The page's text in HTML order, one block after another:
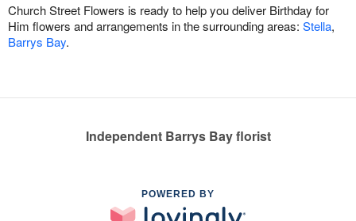
Church Street Flowers is ready to help you deliver Birthday for
Him flowers and arrangements in the surrounding areas: Stella,
Barrys Bay.
Independent Barrys Bay florist
POWERED BY